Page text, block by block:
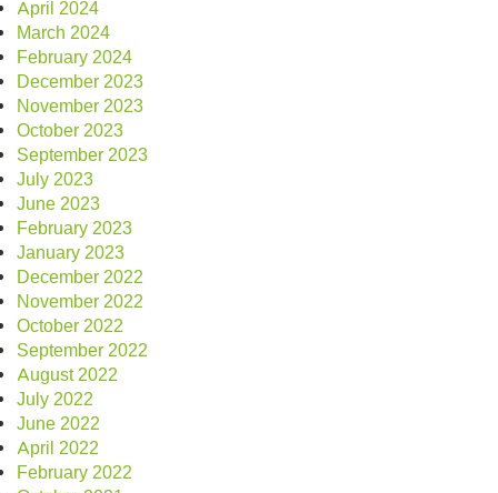
April 2024
March 2024
February 2024
December 2023
November 2023
October 2023
September 2023
July 2023
June 2023
February 2023
January 2023
December 2022
November 2022
October 2022
September 2022
August 2022
July 2022
June 2022
April 2022
February 2022